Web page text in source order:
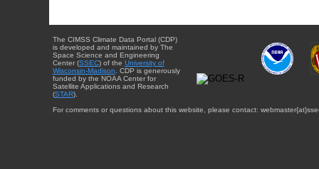
The CIMSS Climate Data Portal (CDP)
is developed and maintained by The
Space Science and Engineering
Center (SSEC) of the University of
Wisconsin-Madison . CDP is generously
funded by the NOAA Center for
Satellite Applications and Research
(STAR).
For comments or questions about this website, please contact: